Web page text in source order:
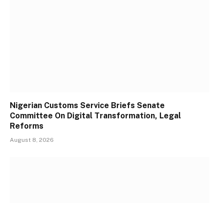
Nigerian Customs Service Briefs Senate
Committee On Digital Transformation, Legal
Reforms
August 8, 2026